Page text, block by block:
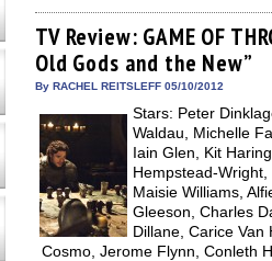
Facebook
(Opens
in
new
window)
Twitter
(Opens
in
new
window)
Pinterest
(Opens
in
new
window)
Reddit
(Opens
in
new
window)
link
to
a
friend
TV Review: GAME OF
Old Gods and the New”
By RACHEL REITSLEFF 05/10/2012
Stars: Peter
Waldau, Michelle
Iain Glen, Kit
Hempstead-
Maisie Williams,
Gleeson, Charles
Dillane, Carice Van
Cosmo, Jerome Flynn, Conleth